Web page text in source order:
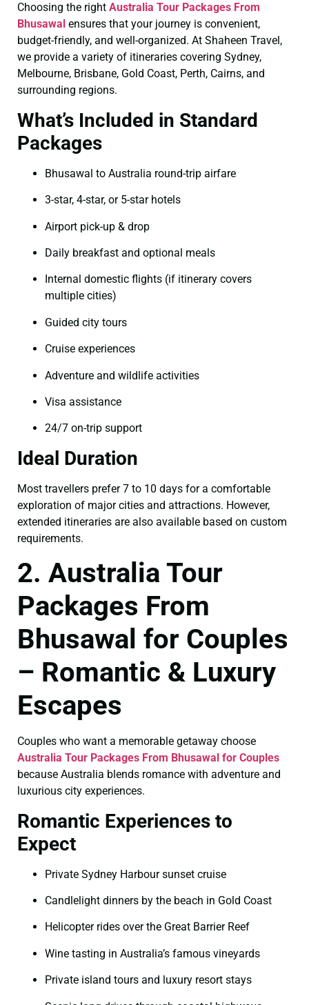
Choosing the right Australia Tour Packages From
Bhusawal ensures that your journey is convenient,
budget-friendly, and well-organized. At Shaheen Travel,
we provide a variety of itineraries covering Sydney,
Melbourne, Brisbane, Gold Coast, Perth, Cairns, and
surrounding regions.
What’s Included in Standard
Packages
Bhusawal to Australia round-trip airfare
3-star, 4-star, or 5-star hotels
Airport pick-up & drop
Daily breakfast and optional meals
Internal domestic flights (if itinerary covers
multiple cities)
Guided city tours
Cruise experiences
Adventure and wildlife activities
Visa assistance
24/7 on-trip support
Ideal Duration
Most travellers prefer 7 to 10 days for a comfortable
exploration of major cities and attractions. However,
extended itineraries are also available based on custom
requirements.
2. Australia Tour
Packages From
Bhusawal for Couples
– Romantic & Luxury
Escapes
Couples who want a memorable getaway choose
Australia Tour Packages From Bhusawal for Couples
because Australia blends romance with adventure and
luxurious city experiences.
Romantic Experiences to
Expect
Private Sydney Harbour sunset cruise
Candlelight dinners by the beach in Gold Coast
Helicopter rides over the Great Barrier Reef
Wine tasting in Australia’s famous vineyards
Private island tours and luxury resort stays